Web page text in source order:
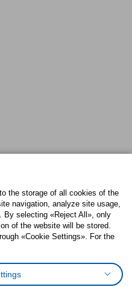
Twitter
the storage of all cookies of the
navigation, analyze site usage,
By selecting «Reject All», only
of the website will be stored.
«Cookie Settings». For the